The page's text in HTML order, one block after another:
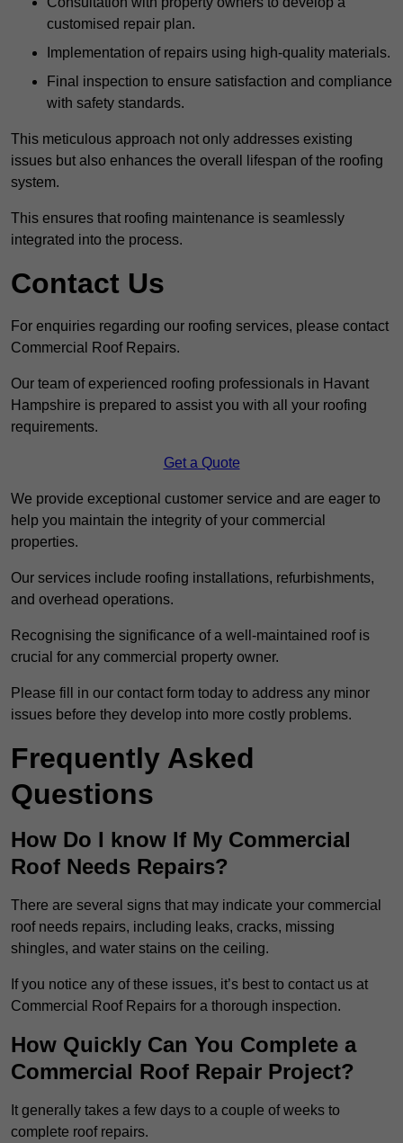
customised repair plan.
Implementation of repairs using high-quality materials.
Final inspection to ensure satisfaction and compliance
with safety standards.
This meticulous approach not only addresses existing
issues but also enhances the overall lifespan of the roofing
system.
This ensures that roofing maintenance is seamlessly
integrated into the process.
Contact Us
For enquiries regarding our roofing services, please contact
Commercial Roof Repairs.
Our team of experienced roofing professionals in Havant
Hampshire is prepared to assist you with all your roofing
requirements.
Get a Quote
We provide exceptional customer service and are eager to
help you maintain the integrity of your commercial
properties.
Our services include roofing installations, refurbishments,
and overhead operations.
Recognising the significance of a well-maintained roof is
crucial for any commercial property owner.
Please fill in our contact form today to address any minor
issues before they develop into more costly problems.
Frequently Asked
Questions
How Do I know If My Commercial
Roof Needs Repairs?
There are several signs that may indicate your commercial
roof needs repairs, including leaks, cracks, missing
shingles, and water stains on the ceiling.
If you notice any of these issues, it’s best to contact us at
Commercial Roof Repairs for a thorough inspection.
How Quickly Can You Complete a
Commercial Roof Repair Project?
It generally takes a few days to a couple of weeks to
complete roof repairs.